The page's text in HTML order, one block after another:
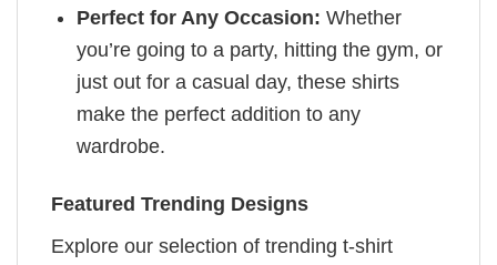
Perfect for Any Occasion: Whether
you’re going to a party, hitting the gym, or
just out for a casual day, these shirts
make the perfect addition to any
wardrobe.
Featured Trending Designs
Explore our selection of trending t-shirt